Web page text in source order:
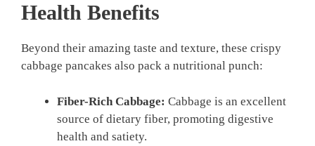
Health Benefits
Beyond their amazing taste and texture, these crispy
cabbage pancakes also pack a nutritional punch:
Fiber-Rich Cabbage: Cabbage is an excellent
source of dietary fiber, promoting digestive
health and satiety.